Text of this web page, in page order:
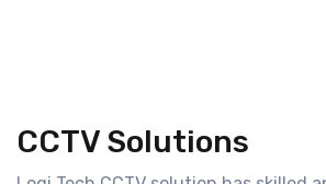
CCTV Solutions